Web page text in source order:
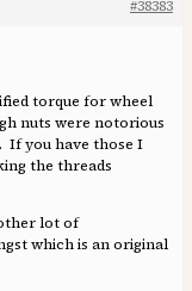
#38383
torque for wheel
nuts were notorious
If you have those I
the threads
lot of
which is an original